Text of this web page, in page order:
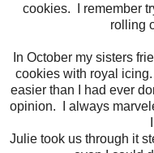
cookies. I remember
rolling
In October my sisters
cookies with royal
easier than I had ever
opinion. I always
Julie took us through it